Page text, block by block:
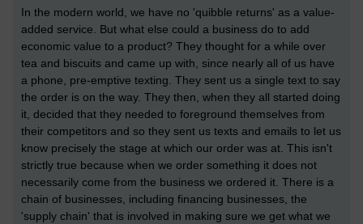
In the modern world, we have no 'quibble returns' as a value-
added service. But what else could a business do to add
economic value to a product? They thought for a while over
tea and biscuits and came up with, since nearly all of us have
a phone, pre-emptive texting. They sent us a single text to say
the order is on the way. They then, when they all started doing
it, decided that they needed to foreground themselves from
their competitors and so they sent us texts and emails to let us
know precisely the stage at which our order was at. This isn't
strictly true because when we order something it does not
necessarily come from the business we ordered it. There is a
chain of businesses, including financing businesses, the
'supply chain' that is involved in making sure we get what we